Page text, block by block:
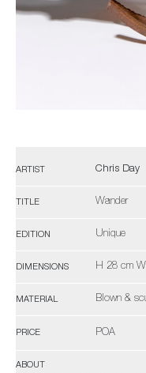
ARTIST Chris Day
TITLE Wander
EDITION Unique
DIMENSIONS H 28 cm
MATERIAL Blown &
PRICE POA
ABOUT